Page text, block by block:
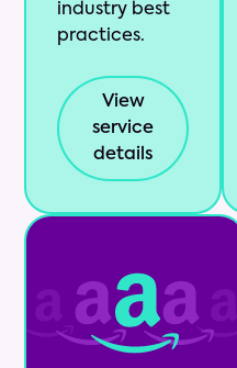
industry best
practices.
View
service
details